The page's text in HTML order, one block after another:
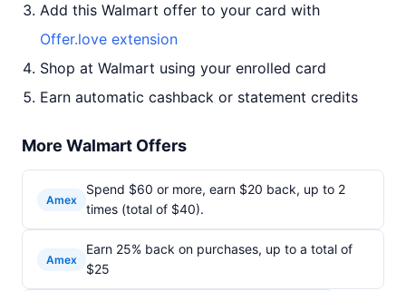
Add this Walmart offer to your card with
Offer.love extension
Shop at Walmart using your enrolled card
Earn automatic cashback or statement credits
More Walmart Offers
Amex
Spend $60 or more, earn $20 back, up to 2
times (total of $40).
Amex
Earn 25% back on purchases, up to a total of
$25